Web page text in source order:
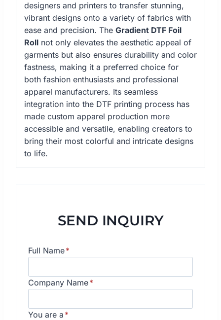
designers and printers to transfer stunning,
vibrant designs onto a variety of fabrics with
ease and precision. The Gradient DTF Foil
Roll not only elevates the aesthetic appeal of
garments but also ensures durability and color
fastness, making it a preferred choice for
both fashion enthusiasts and professional
apparel manufacturers. Its seamless
integration into the DTF printing process has
made custom apparel production more
accessible and versatile, enabling creators to
bring their most colorful and intricate designs
to life.
SEND INQUIRY
Full Name*
Company Name*
You are a *